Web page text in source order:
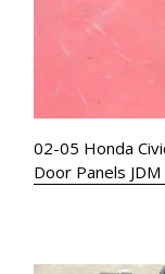
02-05 Honda
Door Panels